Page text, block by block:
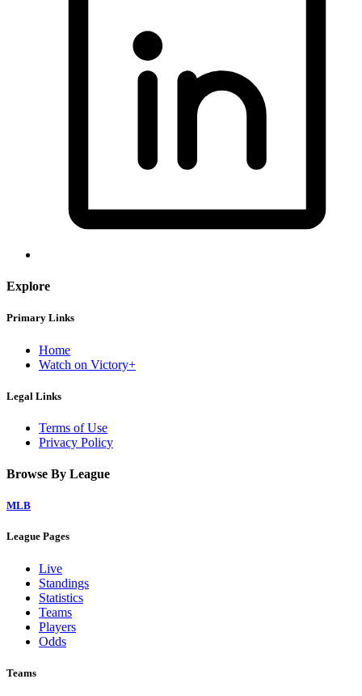
Explore
Primary Links
Home
Watch on Victory+
Legal Links
Terms of Use
Privacy Policy
Browse By League
MLB
League Pages
Live
Standings
Statistics
Teams
Players
Odds
Teams